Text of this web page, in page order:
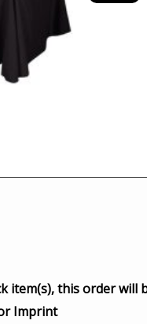
item(s), this order will
Imprint